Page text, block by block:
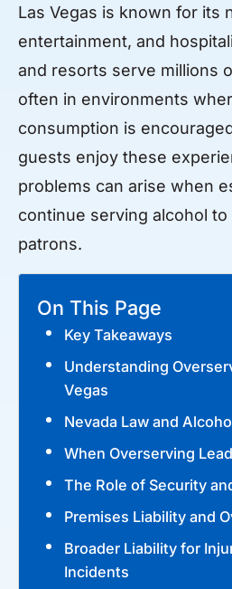
Las Vegas is known for its
entertainment, and
and resorts serve millions
often in environments
consumption is
guests enjoy these
problems can arise when
continue serving alcohol
patrons.
On This Page
Key Takeaways
Understanding
Vegas
Nevada Law and
When Overserving
The Role of Security
Premises Liability and
Broader Liability for
Incidents